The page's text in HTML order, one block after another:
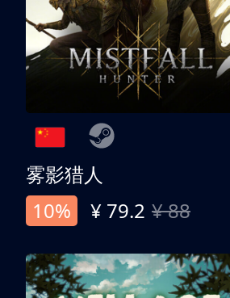
雾影猎人
10%
¥ 79.2 ¥ 88